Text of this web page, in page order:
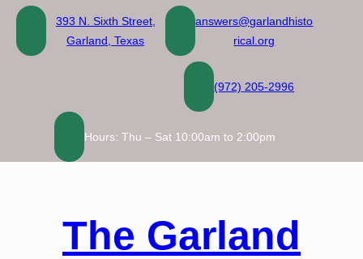
Skip
content
393 N. Sixth Street,
Garland, Texas
answers@garlandhisto
rical.org
(972) 205-2996
Hours: Thu – Sat 10:00am to 2:00pm
The Garland